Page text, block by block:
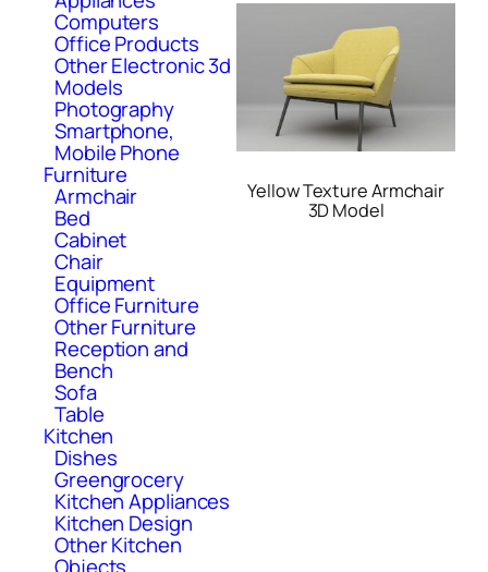
Computers
Office Products
Other Electronic 3d
Models
Photography
Smartphone,
Mobile Phone
Furniture
Armchair
Bed
Cabinet
Chair
Equipment
Office Furniture
Other Furniture
Reception and
Bench
Sofa
Table
Kitchen
Dishes
Greengrocery
Kitchen Appliances
Kitchen Design
Other Kitchen
Yellow Texture Armchair
3D Model